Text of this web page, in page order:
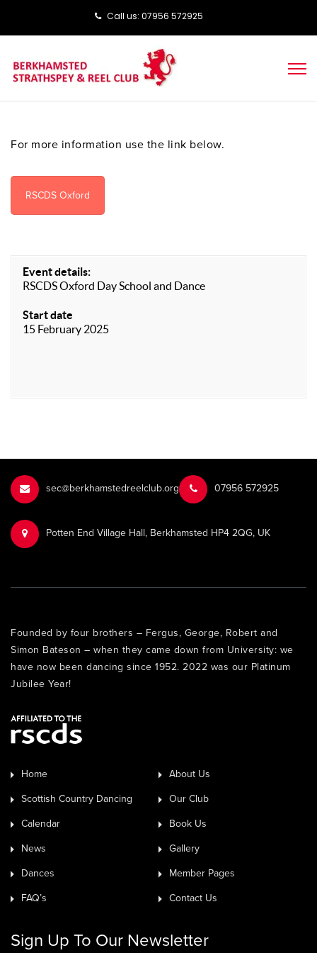
Call us: ‭‭07956 572925‬‬
For more information use the link below.
RSCDS Oxford
Event details:
RSCDS Oxford Day School and Dance
Start date
15 February 2025
sec@berkhamstedreelclub.org ‭07956 572925‬‬
Potten End Village Hall, Berkhamsted HP4 2QG, UK
Founded by four brothers – Fergus, George, Robert and
Simon Bateson – when they came down from University: we
have now been dancing since 1952. 2022 was our Platinum
Jubilee Year!
Home About Us
Scottish Country Dancing Our Club
Calendar Book Us
News Gallery
Dances Member Pages
FAQ’s Contact Us
Sign Up To Our Newsletter